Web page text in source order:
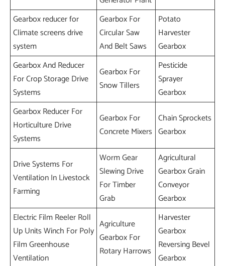
Gearbox reducer for
Climate screens drive
system
Gearbox For
Circular Saw
And Belt Saws
Potato
Harvester
Gearbox
Gearbox And Reducer
For Crop Storage Drive
Systems
Gearbox For
Snow Tillers
Pesticide
Sprayer
Gearbox
Gearbox Reducer For
Horticulture Drive
Systems
Gearbox For
Concrete Mixers
Chain Sprockets
Gearbox
Drive Systems For
Ventilation In Livestock
Farming
Worm Gear
Slewing Drive
For Timber
Grab
Agricultural
Gearbox Grain
Conveyor
Gearbox
Electric Film Reeler Roll
Up Units Winch For Poly
Film Greenhouse
Ventilation
Agriculture
Gearbox For
Rotary Harrows
Harvester
Gearbox
Reversing Bevel
Gearbox